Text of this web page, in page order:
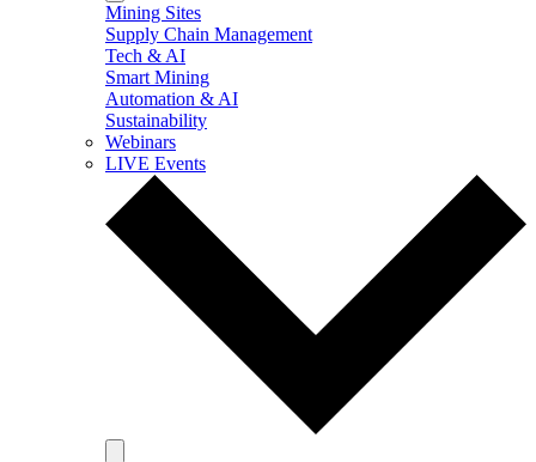
Mining Sites
Supply Chain Management
Tech & AI
Smart Mining
Automation & AI
Sustainability
Webinars
LIVE Events